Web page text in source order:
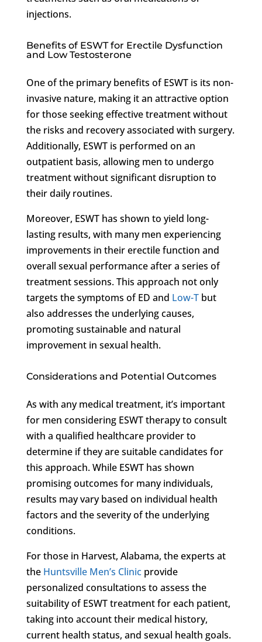
injections.
Benefits of ESWT for Erectile Dysfunction
and Low Testosterone
One of the primary benefits of ESWT is its non-
invasive nature, making it an attractive option
for those seeking effective treatment without
the risks and recovery associated with surgery.
Additionally, ESWT is performed on an
outpatient basis, allowing men to undergo
treatment without significant disruption to
their daily routines.
Moreover, ESWT has shown to yield long-
lasting results, with many men experiencing
improvements in their erectile function and
overall sexual performance after a series of
treatment sessions. This approach not only
targets the symptoms of ED and Low-Tbut
also addresses the underlying causes,
promoting sustainable and natural
improvement in sexual health.
Considerations and Potential Outcomes
As with any medical treatment, it’s important
for men considering ESWT therapy to consult
with a qualified healthcare provider to
determine if they are suitable candidates for
this approach. While ESWT has shown
promising outcomes for many individuals,
results may vary based on individual health
factors and the severity of the underlying
conditions.
For those in Harvest, Alabama, the experts at
the Huntsville Men’s Clinicprovide
personalized consultations to assess the
suitability of ESWT treatment for each patient,
taking into account their medical history,
current health status, and sexual health goals.